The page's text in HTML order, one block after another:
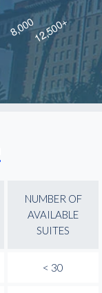
NUMBER OF
AVAILABLE
SUITES
< 30